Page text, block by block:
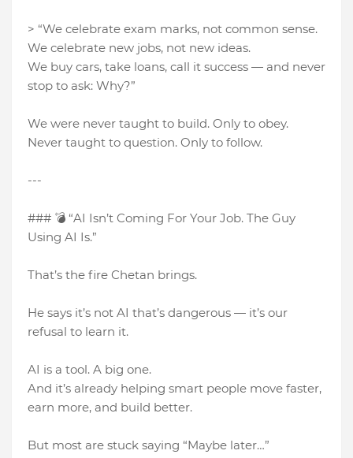
> “We celebrate exam marks, not common sense.
We celebrate new jobs, not new ideas.
We buy cars, take loans, call it success — and never
stop to ask: Why?”
We were never taught to build. Only to obey.
Never taught to question. Only to follow.
---
### 💣 “AI Isn’t Coming For Your Job. The Guy
Using AI Is.”
That’s the fire Chetan brings.
He says it’s not AI that’s dangerous — it’s our
refusal to learn it.
AI is a tool. A big one.
And it’s already helping smart people move faster,
earn more, and build better.
But most are stuck saying “Maybe later…”